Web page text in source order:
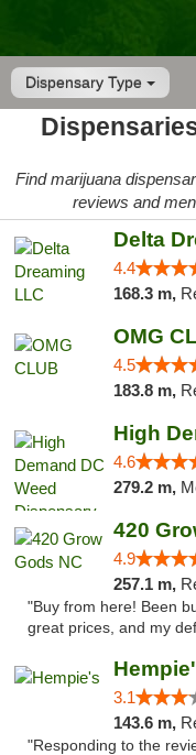
Dispensary Type
Find marijuana
reviews and
Delta
4.4
168.3 m,
OMG
4.5
183.8 m,
4.6
279.2 m,
420
4.9
257.1 m,
"Buy from here! Been
great prices, and my
3.1
143.6 m,
"Responding to the